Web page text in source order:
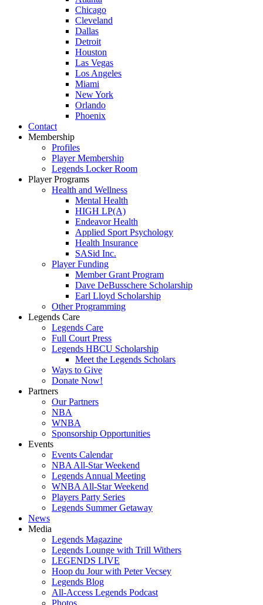
Chicago
Cleveland
Dallas
Detroit
Houston
Las Vegas
Los Angeles
Miami
New York
Orlando
Phoenix
Contact
Membership
Profiles
Player Membership
Legends Locker Room
Player Programs
Health and Wellness
Mental Health
HIGH LP(A)
Endeavor Health
Applied Sport Psychology
Health Insurance
SASid Inc.
Player Funding
Member Grant Program
Dave DeBusschere Scholarship
Earl Lloyd Scholarship
Other Programming
Legends Care
Legends Care
Full Court Press
Legends HBCU Scholarship
Meet the Legends Scholars
Ways to Give
Donate Now!
Partners
Our Partners
NBA
WNBA
Sponsorship Opportunities
Events
Events Calendar
NBA All-Star Weekend
Legends Annual Meeting
WNBA All-Star Weekend
Players Party Series
Legends Summer Getaway
News
Media
Legends Magazine
Legends Lounge with Trill Withers
LEGENDS LIVE
Hoop du Jour with Peter Vecsey
Legends Blog
All-Access Legends Podcast
Photos